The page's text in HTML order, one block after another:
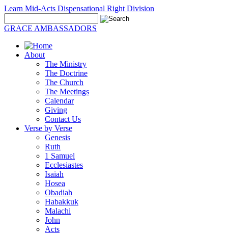
Learn Mid-Acts Dispensational Right Division
GRACE AMBASSADORS
About
The Ministry
The Doctrine
The Church
The Meetings
Calendar
Giving
Contact Us
Verse by Verse
Genesis
Ruth
1 Samuel
Ecclesiastes
Isaiah
Hosea
Obadiah
Habakkuk
Malachi
John
Acts